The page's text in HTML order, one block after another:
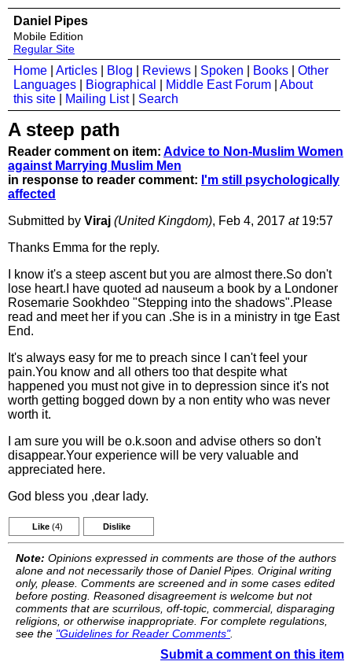
Daniel Pipes
Mobile Edition
Regular Site
Home Articles Blog Reviews Spoken Books
Other
Languages
Biographical Middle East Forum
About
this site
Mailing List| Search
A steep path
Reader comment on item: Advice to Non-Muslim Women
against Marrying Muslim Men
in response to reader comment: I'm still psychologically
affected
Submitted by Viraj (United Kingdom), Feb 4, 2017 at19:57
Thanks Emma for the reply.
I know it's a steep ascent but you are almost there.So don't
lose heart.I have quoted ad nauseum a book by a Londoner
Rosemarie Sookhdeo "Stepping into the shadows".Please
read and meet her if you can .She is in a ministry in tge East
End.
It's always easy for me to preach since I can't feel your
pain.You know and all others too that despite what
happened you must not give in to depression since it's not
worth getting bogged down by a non entity who was never
worth it.
I am sure you will be o.k.soon and advise others so don't
disappear.Your experience will be very valuable and
appreciated here.
God bless you ,dear lady.
Like (4) Dislike
Note: Opinions expressed in comments are those of the authors
alone and not necessarily those of Daniel Pipes. Original writing
only, please. Comments are screened and in some cases edited
before posting. Reasoned disagreement is welcome but not
comments that are scurrilous, off-topic, commercial, disparaging
religions, or otherwise inappropriate. For complete regulations,
see the "Guidelines for Reader Comments".
Submit a comment on this item